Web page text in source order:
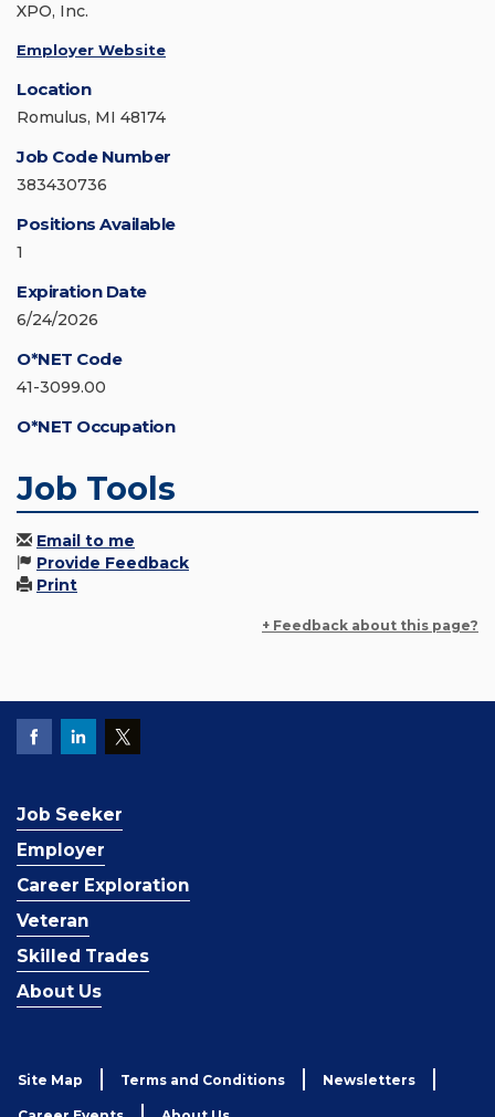
XPO, Inc.
Employer Website
Location
Romulus, MI 48174
Job Code Number
383430736
Positions Available
1
Expiration Date
6/24/2026
O*NET Code
41-3099.00
O*NET Occupation
Job Tools
Email to me
Provide Feedback
Print
+ Feedback about this page?
Job Seeker
Employer
Career Exploration
Veteran
Skilled Trades
About Us
Site Map Terms and Conditions Newsletters